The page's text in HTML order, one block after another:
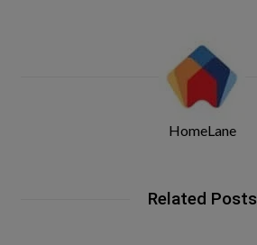
HomeLane
Related Posts